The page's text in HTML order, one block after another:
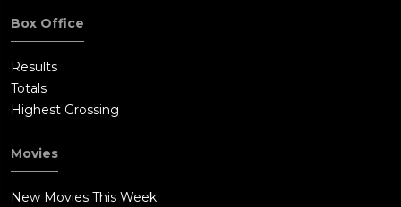
Box Office
Results
Totals
Highest Grossing
Movies
New Movies This Week